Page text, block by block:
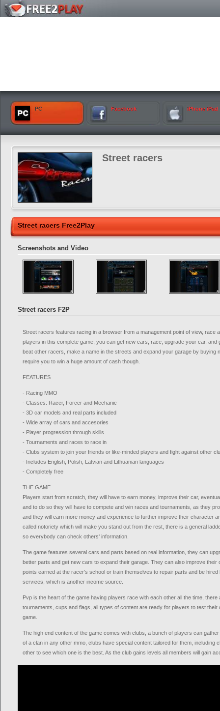
PC Facebook iPhone iPad
Street racers
Street racers Free2Play
Screenshots and Video
Street racers F2P
Street racers features racing in a browser from a management point of view, race
players in this complete game, you can get new cars, race, upgrade your car, and
beat other racers, make a name in the streets and expand your garage by buying
require you to win a huge amount of cash though.
FEATURES
- Racing MMO
- Classes: Racer, Forcer and Mechanic
- 3D car models and real parts included
- Wide array of cars and accesories
- Player progression through skills
- Tournaments and races to race in
- Clubs system to join your friends or like-minded players and fight against other
- Includes English, Polish, Latvian and Lithuanian languages
- Completely free
THE GAME
Players start from scratch, they will have to earn money, improve their car,
and to do so they will have to compete and win races and tournaments, as they
and they will earn more money and experience to further improve their character
called notoriety which will make you stand out from the rest, there is a general
so everybody can check others' information.
The game features several cars and parts based on real information, they can
better parts and get new cars to expand their garage. They can also improve their
points earned at the racer's school or train themselves to repair parts and be
services, which is another income source.
Pvp is the heart of the game having players race with each other all the time,
tournaments, cups and flags, all types of content are ready for players to test their
game.
The high end content of the game comes with clubs, a bunch of players can
of a clan in any other mmo, clubs have special content tailored for them, including
other to see which one is the best. As the club gains levels all members will gain